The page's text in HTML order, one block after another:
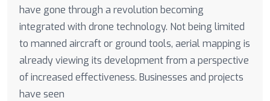
have gone through a revolution becoming
integrated with drone technology. Not being limited
to manned aircraft or ground tools, aerial mapping is
already viewing its development from a perspective
of increased effectiveness. Businesses and projects
have seen